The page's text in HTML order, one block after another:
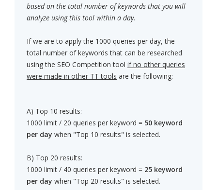
based on the total number of keywords that you will
analyze using this tool within a day.
If we are to apply the 1000 queries per day, the
total number of keywords that can be researched
using the SEO Competition tool if no other queries
were made in other TT tools are the following:
A) Top 10 results:
1000 limit / 20 queries per keyword = 50 keyword
per day when "Top 10 results" is selected.
B) Top 20 results:
1000 limit / 40 queries per keyword = 25 keyword
per day when "Top 20 results" is selected.